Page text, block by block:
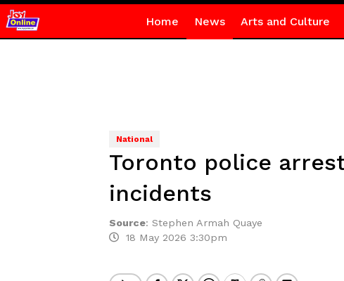
Home News Arts and Culture
National
Toronto police
incidents
Source: Stephen Armah Quaye
18 May 2026 3:30pm